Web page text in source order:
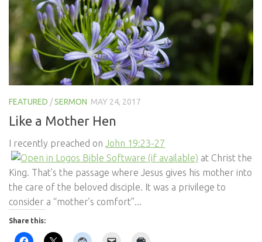
FEATURED /SERMON MAY 24, 2017
Like a Mother Hen
I recently preached on John 19:23-27
at Christ the
King. That’s the passage where Jesus gives his mother into
the care of the beloved disciple. It was a privilege to
consider a “mother’s comfort”...
Share this: